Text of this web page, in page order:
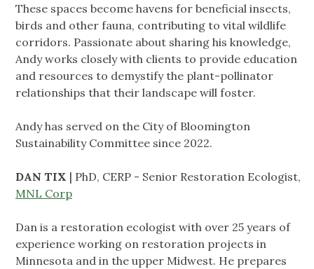
These spaces become havens for beneficial insects,
birds and other fauna, contributing to vital wildlife
corridors. Passionate about sharing his knowledge,
Andy works closely with clients to provide education
and resources to demystify the plant-pollinator
relationships that their landscape will foster.
Andy has served on the City of Bloomington
Sustainability Committee since 2022.
DAN TIX | PhD, CERP - Senior Restoration Ecologist,
MNL Corp
Dan is a restoration ecologist with over 25 years of
experience working on restoration projects in
Minnesota and in the upper Midwest. He prepares